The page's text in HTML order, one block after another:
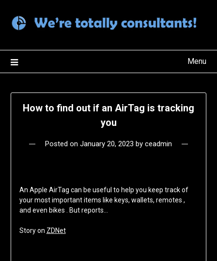
content
Menu
How to find out if an AirTag is tracking
you
Posted on January 20, 2023 by ceadmin
An Apple AirTag can be useful to help you keep track of
your most important items like keys, wallets, remotes ,
and even bikes . But reports…
Story on ZDNet